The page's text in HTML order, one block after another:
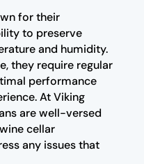
for their
to preserve
and humidity.
they require regular
performance
At Viking
are well-versed
cellar
any issues that